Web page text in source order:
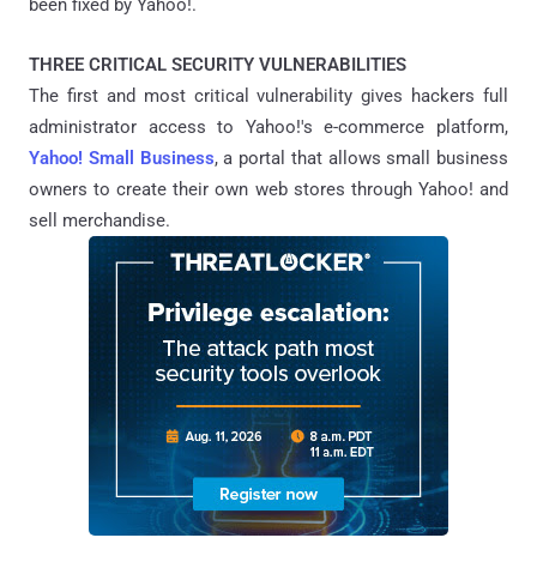
been fixed by Yahoo!.
THREE CRITICAL SECURITY VULNERABILITIES
The first and most critical vulnerability gives hackers full
administrator access to Yahoo!'s e-commerce platform,
Yahoo! Small Business, a portal that allows small business
owners to create their own web stores through Yahoo! and
sell merchandise.